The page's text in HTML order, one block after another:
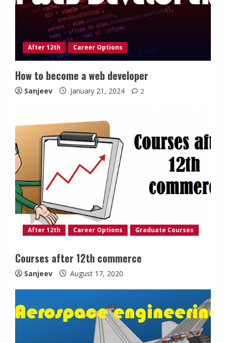
After 12th Career Options
How to become a web developer
Sanjeev January 21, 2024 2
After 12th Career Options Graduate Courses
Courses after 12th commerce
Sanjeev August 17, 2020